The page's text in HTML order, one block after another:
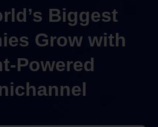
Biggest
Grow with
Powered